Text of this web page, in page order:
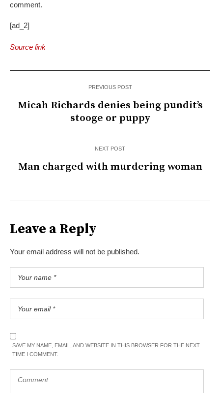
comment.
[ad_2]
Source link
PREVIOUS POST
Micah Richards denies being pundit’s
stooge or puppy
NEXT POST
Man charged with murdering woman
Leave a Reply
Your email address will not be published.
SAVE MY NAME, EMAIL, AND WEBSITE IN THIS BROWSER FOR THE NEXT
TIME I COMMENT.